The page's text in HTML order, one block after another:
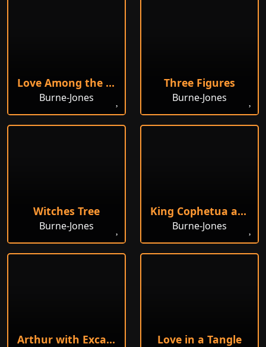
Love Among the Ruins
Burne-Jones
Three Figures
Burne-Jones
Witches Tree
Burne-Jones
King Cophetua and the Beggar Maid
Burne-Jones
Arthur with Excalibur Love in a Tangle